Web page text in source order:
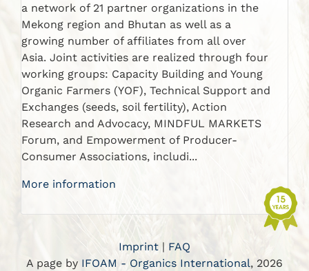
a network of 21 partner organizations in the
Mekong region and Bhutan as well as a
growing number of affiliates from all over
Asia. Joint activities are realized through four
working groups: Capacity Building and Young
Organic Farmers (YOF), Technical Support and
Exchanges (seeds, soil fertility), Action
Research and Advocacy, MINDFUL MARKETS
Forum, and Empowerment of Producer-
Consumer Associations, includi...
More information
Imprint | FAQ
A page by IFOAM - Organics International, 2026